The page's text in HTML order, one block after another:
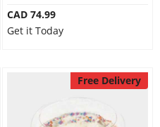
CAD 74.99
Get it Today
Free Delivery